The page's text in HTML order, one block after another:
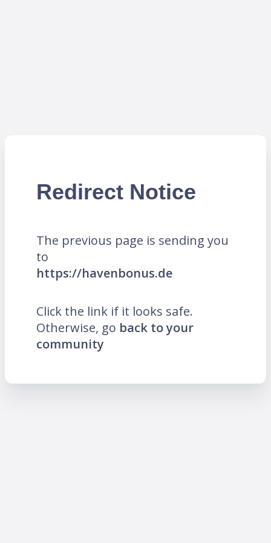
Redirect Notice
The previous page is sending you
to
https://havenbonus.de
Click the link if it looks safe.
Otherwise, go back to your
community